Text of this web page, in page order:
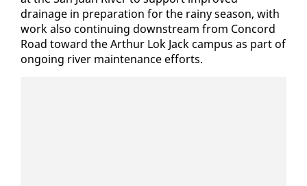
drainage in prepa­ra­tion for the rainy sea­son, with
work al­so con­tin­u­ing down­stream from Con­cord
Road to­ward the Arthur Lok Jack cam­pus as part of
on­go­ing riv­er main­te­nance ef­forts.